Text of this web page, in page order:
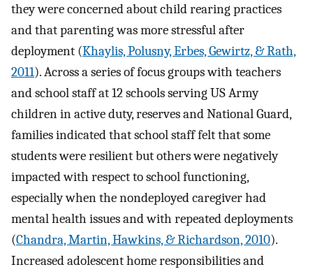
they were concerned about child rearing practices
and that parenting was more stressful after
deployment (Khaylis, Polusny, Erbes, Gewirtz, & Rath,
2011). Across a series of focus groups with teachers
and school staff at 12 schools serving US Army
children in active duty, reserves and National Guard,
families indicated that school staff felt that some
students were resilient but others were negatively
impacted with respect to school functioning,
especially when the nondeployed caregiver had
mental health issues and with repeated deployments
(Chandra, Martin, Hawkins, & Richardson, 2010).
Increased adolescent home responsibilities and